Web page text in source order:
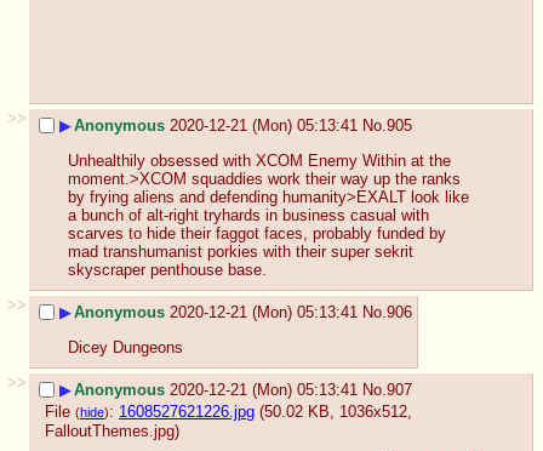
>> ▶Anonymous 2020-12-21 (Mon) 05:13:41 No.905
Unhealthily obsessed with XCOM Enemy Within at the
moment.>XCOM squaddies work their way up the ranks
by frying aliens and defending humanity>EXALT look like
a bunch of alt-right tryhards in business casual with
scarves to hide their faggot faces, probably funded by
mad transhumanist porkies with their super sekrit
skyscraper penthouse base.
>>
▶Anonymous 2020-12-21 (Mon) 05:13:41 No.906
Dicey Dungeons
>>
▶Anonymous 2020-12-21 (Mon) 05:13:41 No.907
File (hide): 1608527621226.jpg (50.02 KB, 1036x512,
FalloutThemes.jpg)